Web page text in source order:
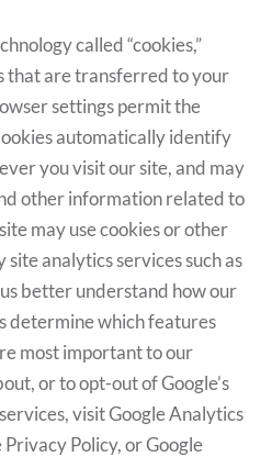
called “cookies,”
that are transferred to your
settings permit the
automatically identify
you visit our site, and may
other information related to
may use cookies or other
analytics services such as
better understand how our
determine which features
most important to our
or to opt-out of Google’s
visit Google Analytics
Privacy Policy, or Google